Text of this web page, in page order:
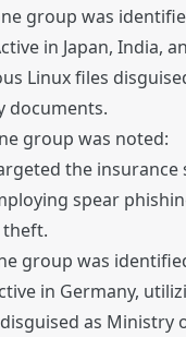
group was
in Japan, India,
Linux files
documents.
group was noted:
the insurance
spear
group was
in Germany,
as Ministry